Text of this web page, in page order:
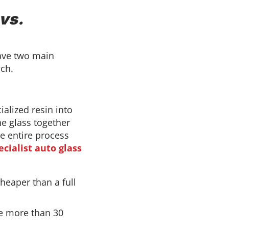
two main
resin into
glass together
entire process
auto glass
than a full
more than 30